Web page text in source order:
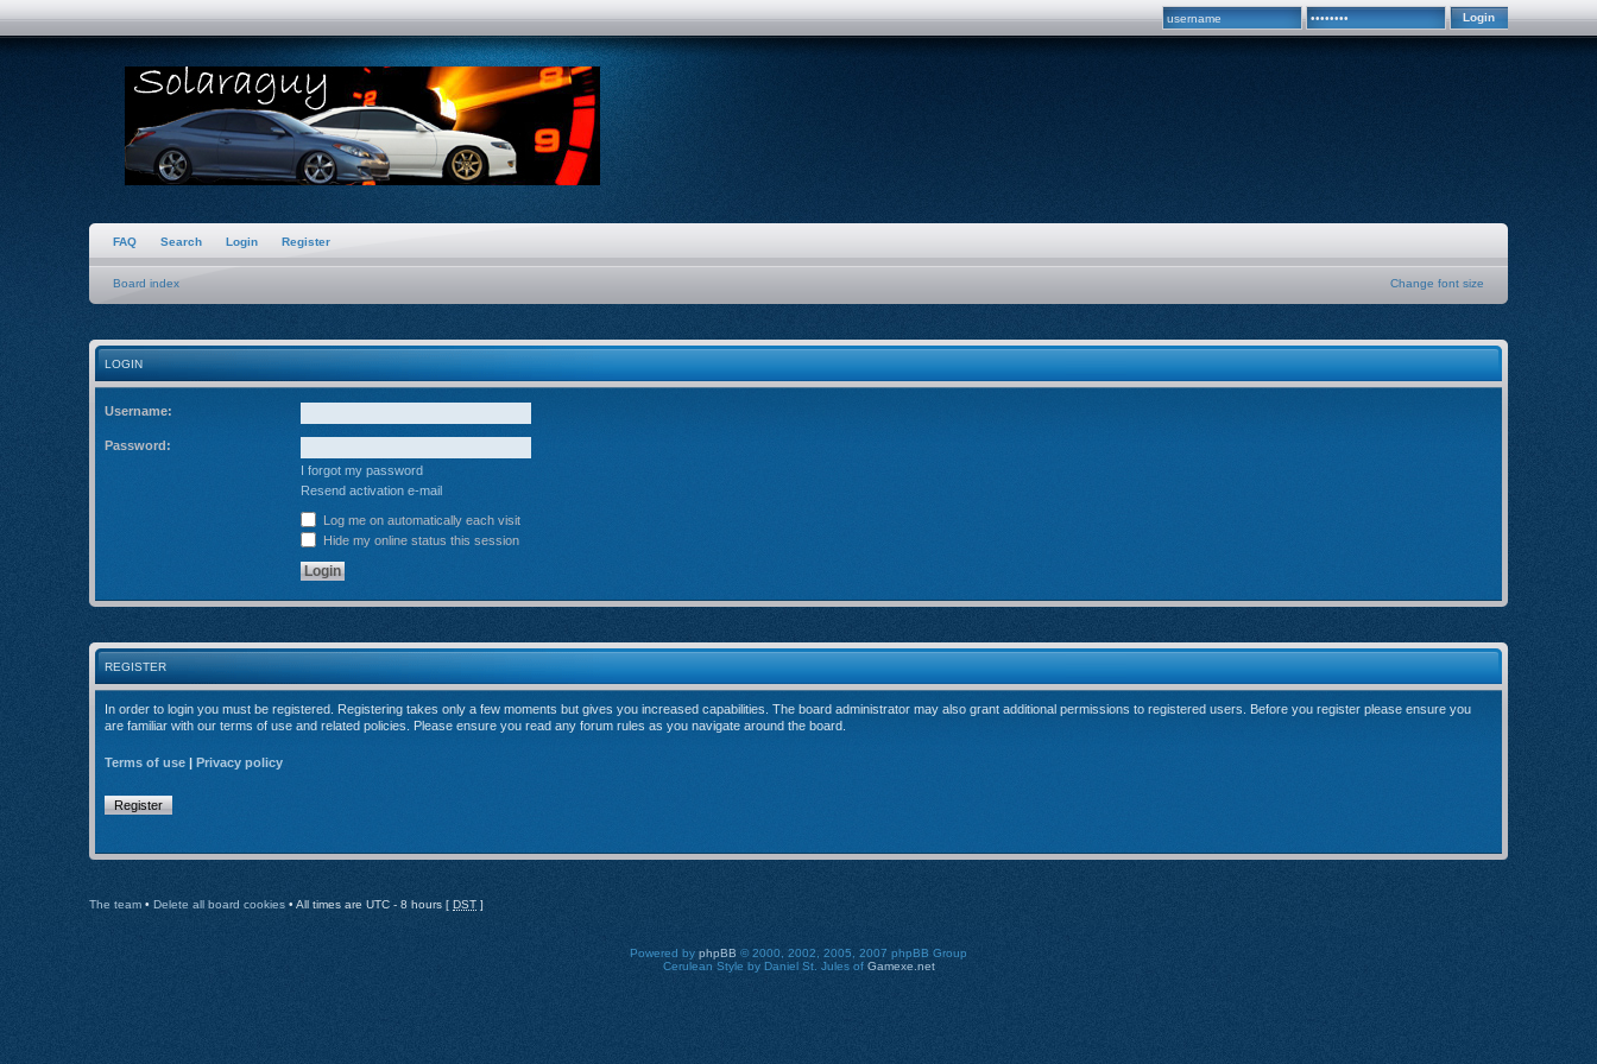
FAQ Search Login Register
Board index Change font size
LOGIN
Username:
Password:
I forgot my password
Resend activation e-mail
Log me on automatically each visit
Hide my online status this session
REGISTER
In order to login you must be registered. Registering takes only a few moments but gives you increased capabilities. The board administrator may also grant additional permissions to registered users. Before you register please ensure you
are familiar with our terms of use and related policies. Please ensure you read any forum rules as you navigate around the board.
Terms of use | Privacy policy
Register
The team • Delete all board cookies • All times are UTC - 8 hours [ DST ]
Powered by phpBB © 2000, 2002, 2005, 2007 phpBB Group
Cerulean Style by Daniel St. Jules of Gamexe.net